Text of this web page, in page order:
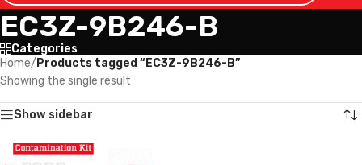
EC3Z-9B246-B
Categories
Home/ Products tagged “EC3Z-9B246-B”
Showing the single result
Show sidebar